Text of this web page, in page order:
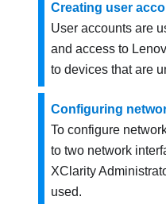
Creating user
User accounts are
and access to
to devices that are
Configuring
To configure
to two network
XClarity
used.